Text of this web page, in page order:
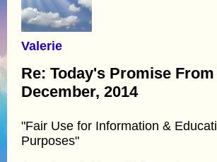
Valerie
Re: Today's Promise
December, 2014
"Fair Use for Information &
Purposes"